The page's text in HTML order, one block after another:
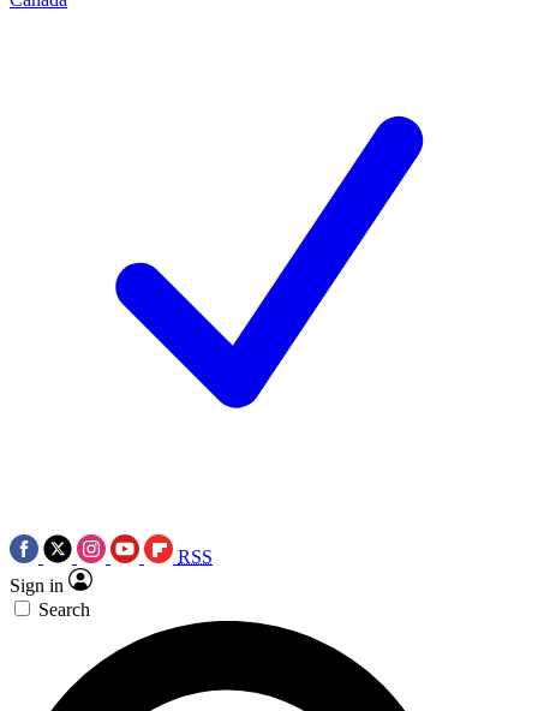
RSS
Sign in
Search